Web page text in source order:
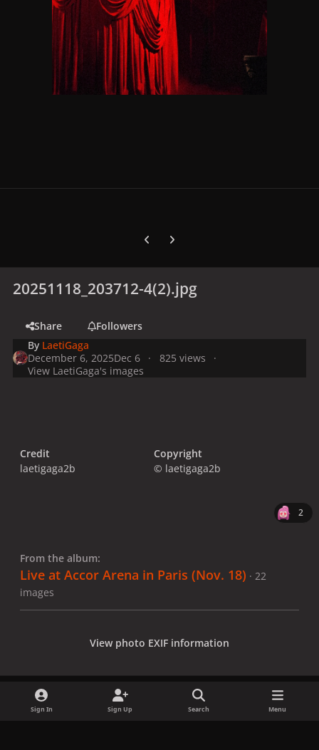
Previous carousel slide
Next carousel slide
20251118_203712-4(2).jpg
Share
Followers
By LaetiGaga
December 6, 2025Dec 6
825 views
View LaetiGaga's images
Credit
laetigaga2b
Copyright
© laetigaga2b
2
From the album:
Live at Accor Arena in Paris (Nov. 18) · 22
images
View photo EXIF information
Sign In Sign Up Search Menu